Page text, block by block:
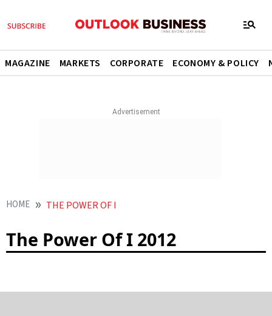
MAGAZINE MARKETS CORPORATE ECONOMY & POLICY
HOME THE POWER OF I
The Power Of I 2012